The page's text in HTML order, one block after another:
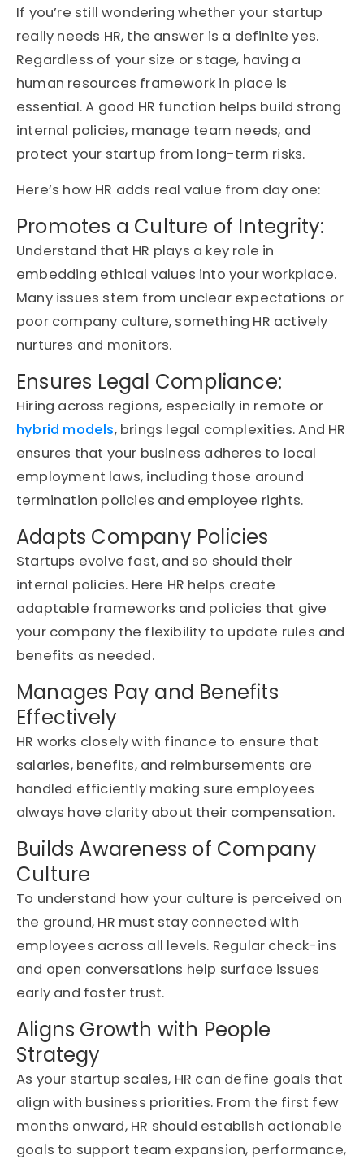
If you’re still wondering whether your startup
really needs HR, the answer is a definite yes.
Regardless of your size or stage, having a
human resources framework in place is
essential. A good HR function helps build strong
internal policies, manage team needs, and
protect your startup from long-term risks.
Here’s how HR adds real value from day one:
Promotes a Culture of Integrity:
Understand that HR plays a key role in
embedding ethical values into your workplace.
Many issues stem from unclear expectations or
poor company culture, something HR actively
nurtures and monitors.
Ensures Legal Compliance:
Hiring across regions, especially in remote or
hybrid models, brings legal complexities. And HR
ensures that your business adheres to local
employment laws, including those around
termination policies and employee rights.
Adapts Company Policies
Startups evolve fast, and so should their
internal policies. Here HR helps create
adaptable frameworks and policies that give
your company the flexibility to update rules and
benefits as needed.
Manages Pay and Benefits
Effectively
HR works closely with finance to ensure that
salaries, benefits, and reimbursements are
handled efficiently making sure employees
always have clarity about their compensation.
Builds Awareness of Company
Culture
To understand how your culture is perceived on
the ground, HR must stay connected with
employees across all levels. Regular check-ins
and open conversations help surface issues
early and foster trust.
Aligns Growth with People
Strategy
As your startup scales, HR can define goals that
align with business priorities. From the first few
months onward, HR should establish actionable
goals to support team expansion, performance,